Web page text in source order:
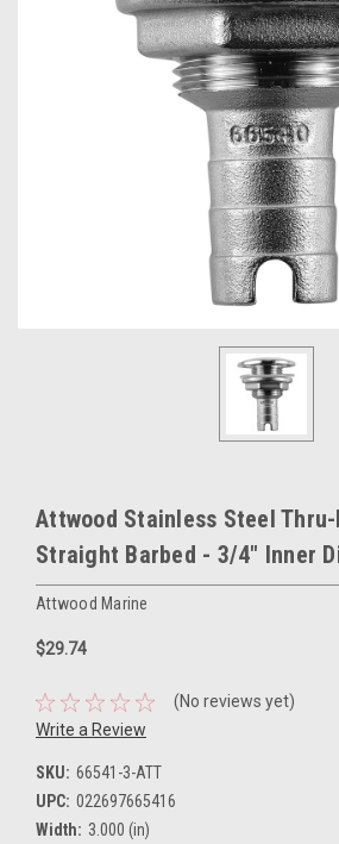
Attwood Stainless Steel
Straight Barbed - 3/4" Inner
Attwood Marine
$29.74
(No reviews yet)
Write a Review
SKU: 66541-3-ATT
UPC: 022697665416
Width: 3.000 (in)